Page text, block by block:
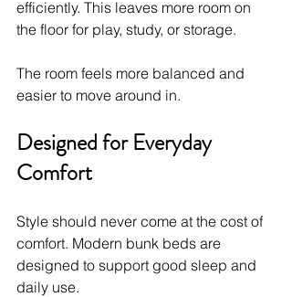
efficiently. This leaves more room on
the floor for play, study, or storage.
The room feels more balanced and
easier to move around in.
Designed for Everyday
Comfort
Style should never come at the cost of
comfort. Modern bunk beds are
designed to support good sleep and
daily use.